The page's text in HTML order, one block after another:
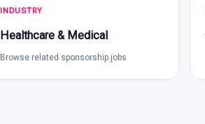
INDUSTRY
Healthcare & Medical
Browse related sponsorship jobs